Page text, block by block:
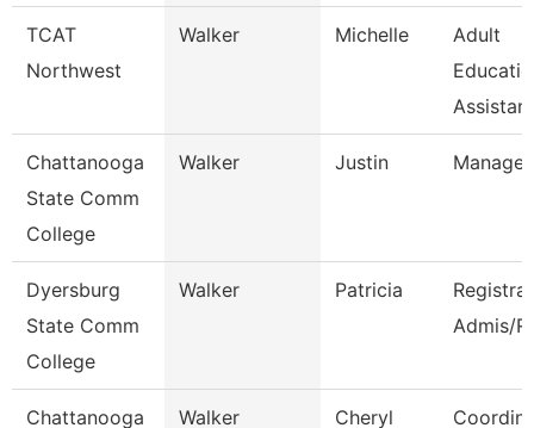
TCAT
Northwest
Walker Michelle
Adult
Chattanooga
State Comm
College
Walker Justin Manager
Dyersburg
State Comm
College
Walker Patricia
Admis/
Chattanooga Walker Cheryl